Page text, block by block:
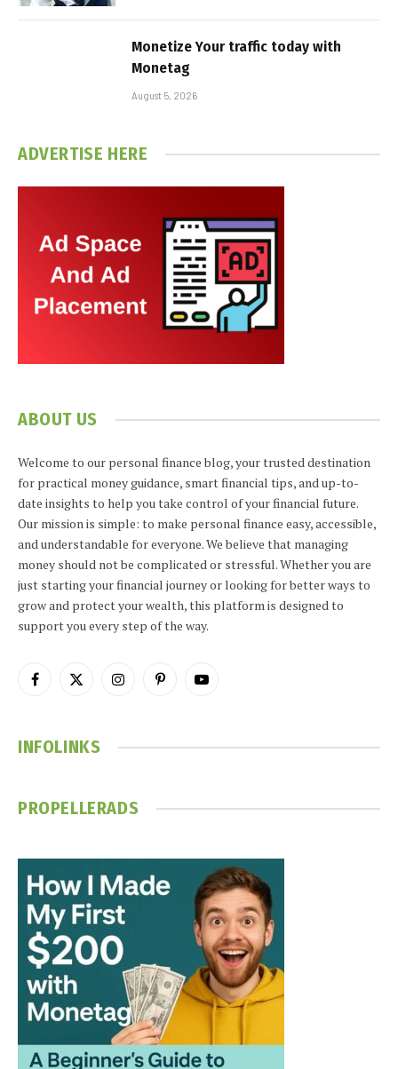
Monetize Your traffic today with
Monetag
August 5, 2026
ADVERTISE HERE
ABOUT US
Welcome to our personal finance blog, your trusted destination
for practical money guidance, smart financial tips, and up-to-
date insights to help you take control of your financial future.
Our mission is simple: to make personal finance easy, accessible,
and understandable for everyone. We believe that managing
money should not be complicated or stressful. Whether you are
just starting your financial journey or looking for better ways to
grow and protect your wealth, this platform is designed to
support you every step of the way.
Facebook
X
InstagramPinterestYouTube
INFOLINKS
PROPELLERADS